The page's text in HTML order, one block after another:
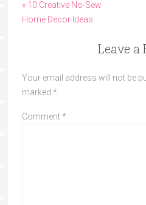
« 10 Creative No-Sew
Home Decor Ideas
Leave a
Your email address will not be
marked *
Comment *